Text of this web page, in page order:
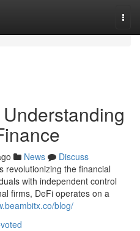
News
Discuss
revolutionizing the financial
with independent control
firms, DeFi operates on a
blog/